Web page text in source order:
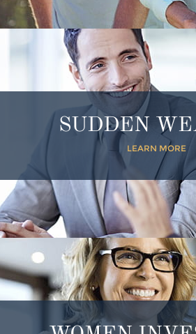
SUDDEN
LEARN MORE